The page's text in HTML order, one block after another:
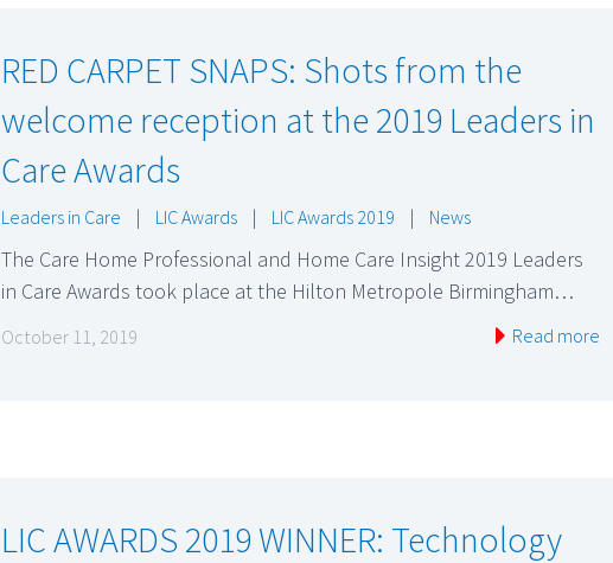
RED CARPET SNAPS: Shots from the
welcome reception at the 2019 Leaders in
Care Awards
Leaders in Care | LIC Awards | LIC Awards 2019 | News
The Care Home Professional and Home Care Insight 2019 Leaders
in Care Awards took place at the Hilton Metropole Birmingham…
October 11, 2019 Read more
LIC AWARDS 2019 WINNER: Technology